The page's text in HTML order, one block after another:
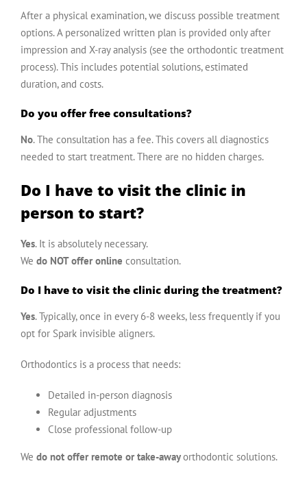
After a physical examination, we discuss possible treatment
options. A personalized written plan is provided only after
impression and X-ray analysis (see the orthodontic treatment
process). This includes potential solutions, estimated
duration, and costs.
Do you offer free consultations?
No. The consultation has a fee. This covers all diagnostics
needed to start treatment. There are no hidden charges.
Do I have to visit the clinic in
person to start?
Yes. It is absolutely necessary.
We do NOT offer online consultation.
Do I have to visit the clinic during the treatment?
Yes. Typically, once in every 6-8 weeks, less frequently if you
opt for Spark invisible aligners.
Orthodontics is a process that needs:
Detailed in-person diagnosis
Regular adjustments
Close professional follow-up
We do not offer remote or take-awayorthodontic solutions.